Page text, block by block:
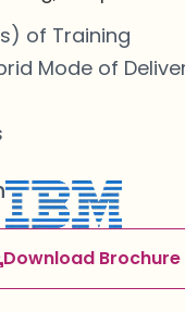
of Training
Mode of
Download Brochure